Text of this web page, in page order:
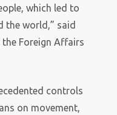
which led to
the world,” said
Foreign Affairs
controls
on movement,